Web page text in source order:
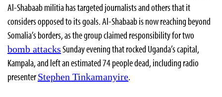
Al-Shabaab militia has targeted journalists and others that it
considers opposed to its goals. Al-Shabaab is now reaching beyond
Somalia’s borders, as the group claimed responsibility for two
bomb attacksSunday evening that rocked Uganda’s capital,
Kampala, and left an estimated 74 people dead, including radio
presenterStephen Tinkamanyire.